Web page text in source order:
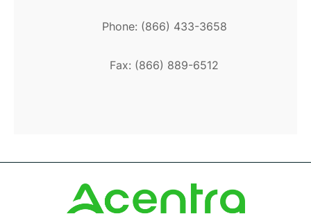
Phone: (866) 433-3658
Fax: (866) 889-6512